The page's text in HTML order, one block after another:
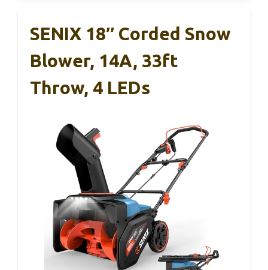
SENIX 18″ Corded Snow
Blower, 14A, 33ft
Throw, 4 LEDs